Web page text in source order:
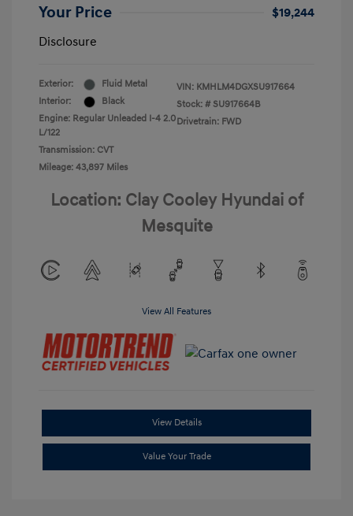
Your Price
$19,244
Disclosure
Exterior:
Fluid Metal
Interior:
Black
Engine: Regular Unleaded I-4 2.0
L/122
Transmission: CVT
Mileage: 43,897 Miles
VIN: KMHLM4DGXSU917664
Stock: # SU917664B
Drivetrain: FWD
Location: Clay Cooley Hyundai of
Mesquite
View All Features
View Details
Value Your Trade